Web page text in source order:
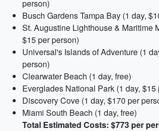
person)
Busch Gardens Tampa Bay (1 day,
St. Augustine Lighthouse & Maritime
$15 per person)
Universal's Islands of Adventure (1
person)
Clearwater Beach (1 day, free)
Everglades National Park (1 day, $15
Discovery Cove (1 day, $170 per
Miami South Beach (1 day, free)
Total Estimated Costs: $773 per